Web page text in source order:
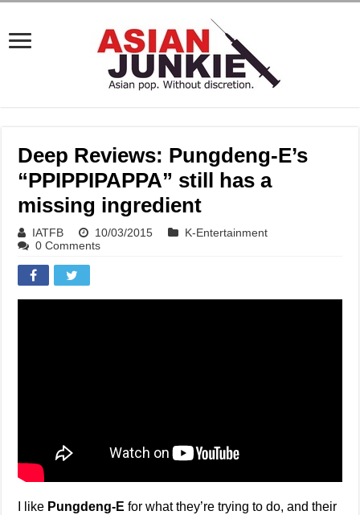
Deep Reviews: Pungdeng-E’s
“PPIPPIPAPPA” still has a
missing ingredient
IATFB 10/03/2015
K-Entertainment
0 Comments
I like Pungdeng-E for what they’re trying to do, and their